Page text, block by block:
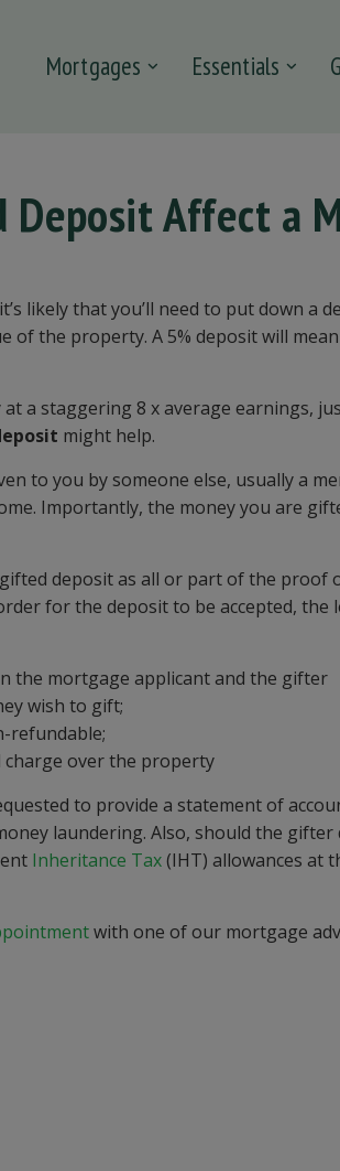
Mortgages Essentials
Deposit Affect a
likely that you’ll need to put down a
of the property. A 5% deposit will mean
a staggering 8 x average earnings,
might help.
to you by someone else, usually a
Importantly, the money you are
deposit as all or part of the
for the deposit to be accepted,
the mortgage applicant and the gifter
wish to gift;
refundable;
over the property
to provide a statement of
laundering. Also, should the
Inheritance Tax(IHT) allowances at
with one of our mortgage